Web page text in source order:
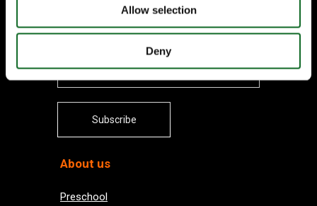
Allow selection
Deny
Subscribe
About us
Preschool